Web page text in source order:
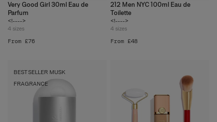
Very Good Girl 30ml Eau de
Parfum
<!---->
4 sizes
From £76
212 Men NYC 100ml Eau de
Toilette
<!---->
4 sizes
From £48
BEST SELLER MUSK
FRAGRANCE